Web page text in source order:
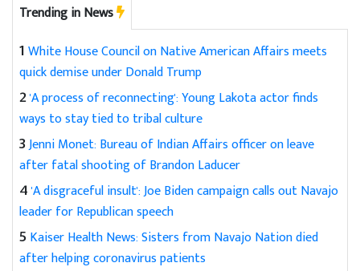
Trending in News
1White House Council on Native American Affairs meets
quick demise under Donald Trump
2'A process of reconnecting': Young Lakota actor finds
ways to stay tied to tribal culture
3Jenni Monet: Bureau of Indian Affairs officer on leave
after fatal shooting of Brandon Laducer
4'A disgraceful insult': Joe Biden campaign calls out Navajo
leader for Republican speech
5 Kaiser Health News: Sisters from Navajo Nation died
after helping coronavirus patients